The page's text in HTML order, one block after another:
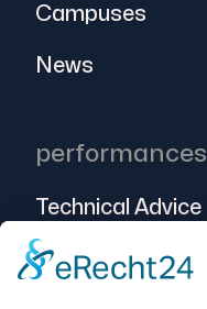
Campuses
News
performances
Technical Advice
Intralogistics
Projects